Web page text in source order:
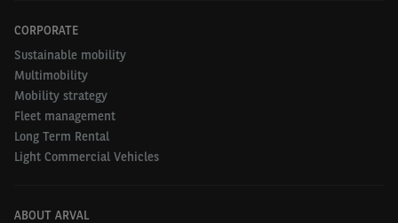
CORPORATE
Sustainable mobility
Multimobility
Mobility strategy
Fleet management
Long Term Rental
Light Commercial Vehicles
ABOUT ARVAL